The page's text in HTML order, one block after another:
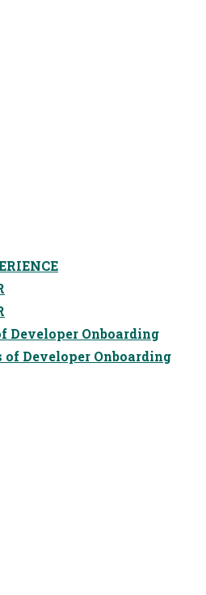
Developer Onboarding
of Developer Onboarding